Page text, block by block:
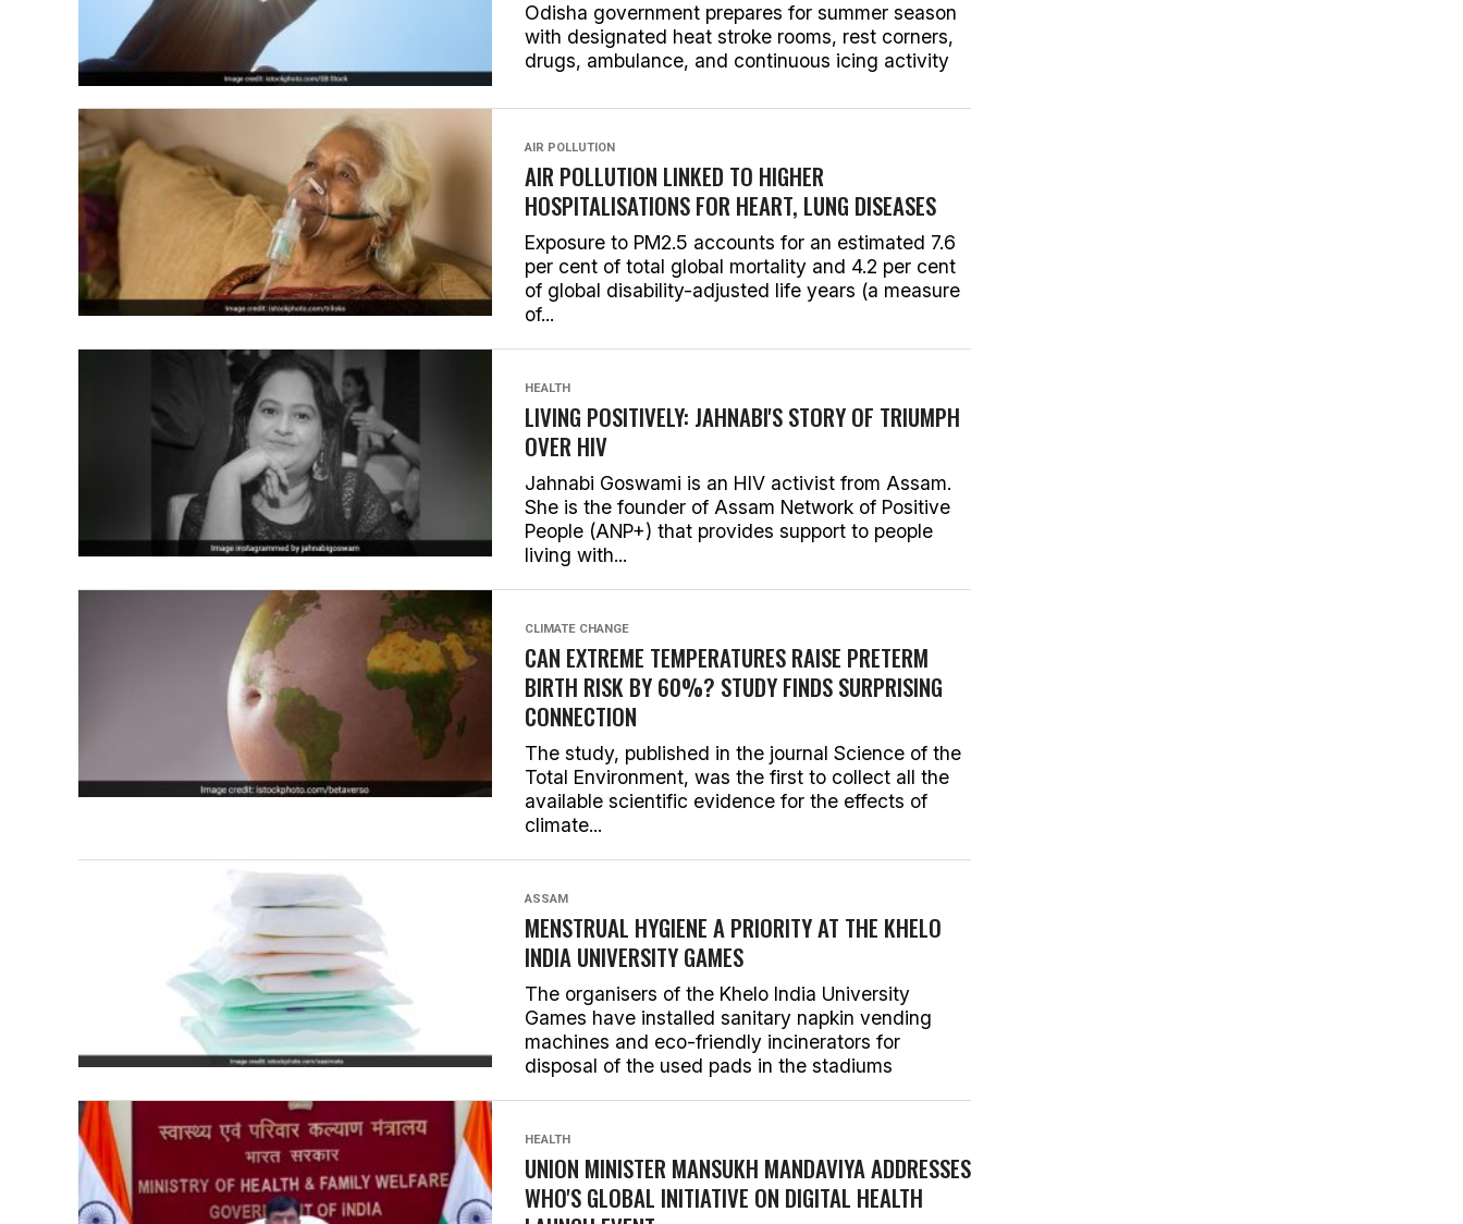
Odisha government prepares for summer season
with designated heat stroke rooms, rest corners,
drugs, ambulance, and continuous icing activity
AIR POLLUTION
AIR POLLUTION LINKED TO HIGHER
HOSPITALISATIONS FOR HEART, LUNG DISEASES
Exposure to PM2.5 accounts for an estimated 7.6
per cent of total global mortality and 4.2 per cent
of global disability-adjusted life years (a measure
of...
HEALTH
LIVING POSITIVELY: JAHNABI'S STORY OF TRIUMPH
OVER HIV
Jahnabi Goswami is an HIV activist from Assam.
She is the founder of Assam Network of Positive
People (ANP+) that provides support to people
living with...
CLIMATE CHANGE
CAN EXTREME TEMPERATURES RAISE PRETERM
BIRTH RISK BY 60%? STUDY FINDS SURPRISING
CONNECTION
The study, published in the journal Science of the
Total Environment, was the first to collect all the
available scientific evidence for the effects of
climate...
ASSAM
MENSTRUAL HYGIENE A PRIORITY AT THE KHELO
INDIA UNIVERSITY GAMES
The organisers of the Khelo India University
Games have installed sanitary napkin vending
machines and eco-friendly incinerators for
disposal of the used pads in the stadiums
HEALTH
UNION MINISTER MANSUKH MANDAVIYA ADDRESSES
WHO'S GLOBAL INITIATIVE ON DIGITAL HEALTH